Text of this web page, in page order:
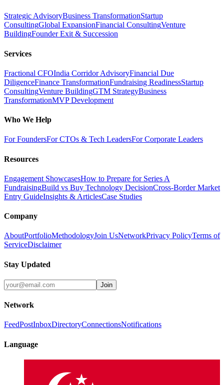
Strategic AdvisoryBusiness TransformationStartup
ConsultingGlobal ExpansionFinancial ConsultingVenture
BuildingFounder Exit & Succession
Services
Fractional CFOIndia Corridor AdvisoryFinancial Due
DiligenceFinance TransformationFundraising ReadinessStartup
ConsultingVenture BuildingGTM StrategyBusiness
TransformationMVP Development
Who We Help
For FoundersFor CTOs & Tech LeadersFor Corporate Leaders
Resources
Engagement ShowcasesHow to Prepare for Series A
FundraisingBuild vs Buy Technology DecisionCross-Border Market
Entry GuideInsights & ArticlesCase Studies
Company
AboutPortfolioMethodologyJoin UsNetworkPrivacy PolicyTerms of
ServiceDisclaimer
Stay Updated
Join
Network
FeedPostInboxDirectoryConnectionsNotifications
Language